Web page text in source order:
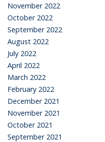
November 2022
October 2022
September 2022
August 2022
July 2022
April 2022
March 2022
February 2022
December 2021
November 2021
October 2021
September 2021